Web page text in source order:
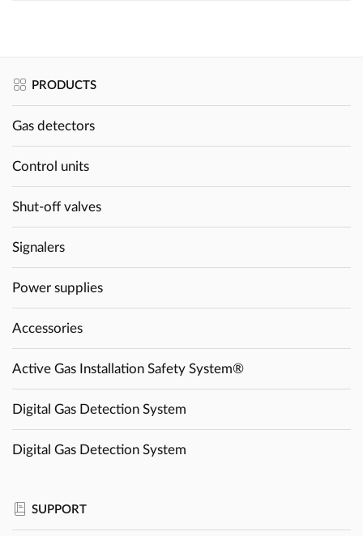
PRODUCTS
Gas detectors
Control units
Shut-off valves
Signalers
Power supplies
Accessories
Active Gas Installation Safety System®
Digital Gas Detection System
Digital Gas Detection System
SUPPORT